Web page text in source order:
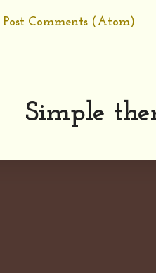
Post Comments (Atom)
Simple